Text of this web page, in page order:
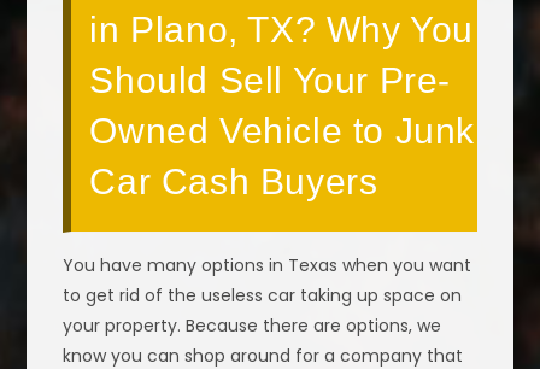
in Plano, TX? Why You
Should Sell Your Pre-
Owned Vehicle to Junk
Car Cash Buyers
You have many options in Texas when you want
to get rid of the useless car taking up space on
your property. Because there are options, we
know you can shop around for a company that